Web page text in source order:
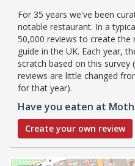
For 35 years we've been
notable restaurant. In a
50,000 reviews to create
guide in the UK. Each year,
scratch based on this
reviews are little changed
for that year).
Have you eaten at
Create your own review